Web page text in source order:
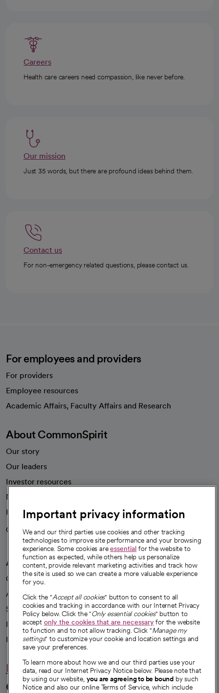
Careers
Health care careers need compassion, like never before.
Our mission
Just 35 words, but there are profound ideas behind them.
Contact us
For non-emergency related questions, please contact us.
For employees and providers
For providers
Employee resources
Academic Affairs, Faculty Affairs and Research
About CommonSpirit
Our story
Our leaders
Investor resources
News
Health blog
Careers
We're hiring!
A healthier future
Our impact
Advancing health equity
Sponsorships
Innovative care
Intellectual property and partnerships
Hello humankindness
Connect with us
Important privacy information
We and our third parties use cookies and other tracking
technologies to improve site performance and your browsing
experience. Some cookies areessential for the website to
function as expected, while others help us personalize
content, provide relevant marketing activities and track how
the site is used so we can create a more valuable experience
for you.
Click the "Accept all cookies" button to consent to all
cookies and tracking in accordance with our Internet Privacy
Policy below. Click the "Only essential cookies" button to
accept only the cookies that are necessaryfor the website
to function and to not allow tracking. Click "Manage my
settings" to customize your cookie and location settings and
save your preferences.
To learn more about how we and our third parties use your
data, read our Internet Privacy Notice below. Please note that
by using our website, you are agreeing to be bound by such
Notice and also our online Terms of Service, which include